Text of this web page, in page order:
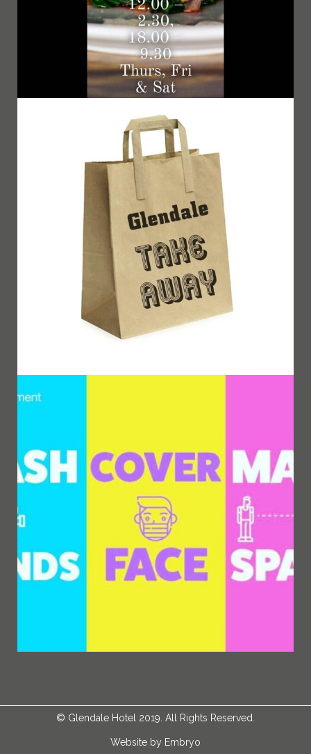
© Glendale Hotel 2019. All Rights Reserved.
Website by Embryo